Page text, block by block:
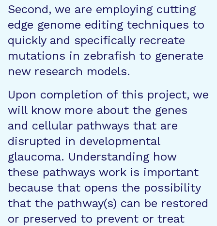
Second, we are employing cutting
edge genome editing techniques to
quickly and specifically recreate
mutations in zebrafish to generate
new research models.
Upon completion of this project, we
will know more about the genes
and cellular pathways that are
disrupted in developmental
glaucoma. Understanding how
these pathways work is important
because that opens the possibility
that the pathway(s) can be restored
or preserved to prevent or treat